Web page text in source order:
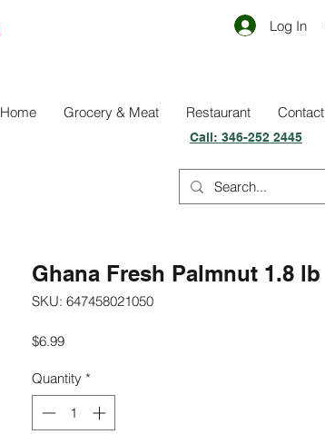
Log In
Home Grocery & Meat Restaurant Contact
Call: 346-252 2445
Ghana Fresh Palmnut 1.8 lb
SKU: 647458021050
$6.99Price
Quantity *